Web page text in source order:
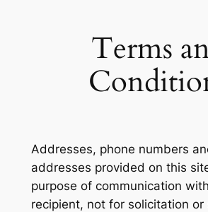
Terms
Addresses, phone numbers
addresses provided on this
purpose of communication
recipient, not for solicitation or